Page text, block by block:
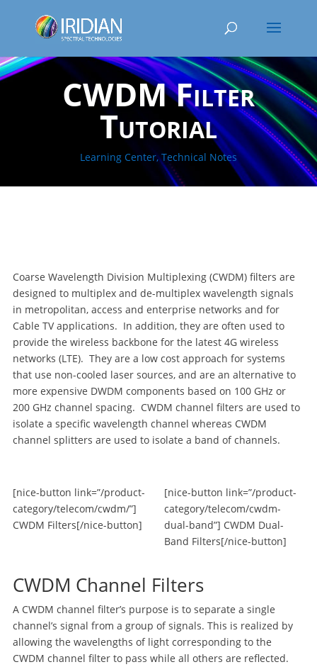
CWDM Filter
Tutorial
Learning Center,Technical Notes
Coarse Wavelength Division Multiplexing (CWDM) filters are
designed to multiplex and de-multiplex wavelength signals
in metropolitan, access and enterprise networks and for
Cable TV applications. In addition, they are often used to
provide the wireless backbone for the latest 4G wireless
networks (LTE). They are a low cost approach for systems
that use non-cooled laser sources, and are an alternative to
more expensive DWDM components based on 100 GHz or
200 GHz channel spacing. CWDM channel filters are used to
isolate a specific wavelength channel whereas CWDM
channel splitters are used to isolate a band of channels.
[nice-button link=”/product-
category/telecom/cwdm/”]
CWDM Filters[/nice-button]
[nice-button link=”/product-
category/telecom/cwdm-
dual-band”] CWDM Dual-
Band Filters[/nice-button]
CWDM Channel Filters
A CWDM channel filter’s purpose is to separate a single
channel’s signal from a group of signals. This is realized by
allowing the wavelengths of light corresponding to the
CWDM channel filter to pass while all others are reflected.